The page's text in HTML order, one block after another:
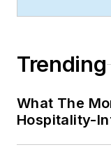
Trending
What The
Hospitality-